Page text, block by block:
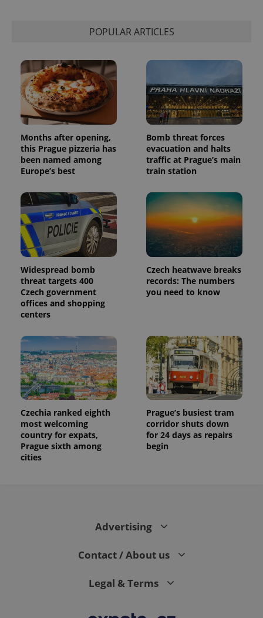
POPULAR ARTICLES
Months after opening,
this Prague pizzeria has
been named among
Europe’s best
Bomb threat forces
evacuation and halts
traffic at Prague’s main
train station
Widespread bomb
threat targets 400
Czech government
offices and shopping
centers
Czech heatwave breaks
records: The numbers
you need to know
Czechia ranked eighth
most welcoming
country for expats,
Prague sixth among
cities
Prague’s busiest tram
corridor shuts down
for 24 days as repairs
begin
Advertising
Contact / About us
Legal & Terms
/Domain
Expiration
.expats.cz
Universal
Analytics -
which is a
significant
update to
more
commonly
analytics
distinguish
unique
users by
assigning a
randomly
generated
number as
a client
is included
in each
page
request in
session
and
campaign
data for
the sites
analytics
reports.
month
is used by
Google
Analytics to
persist
_fbp
Meta
Platform
Inc.
.expats.cz
3 months
deliver a
series of
advertisement
products such
as real time
bidding from
third party
advertisers